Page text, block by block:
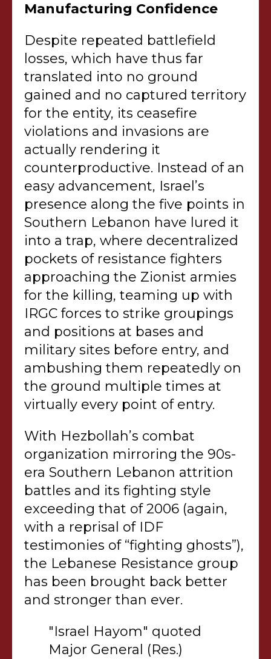
Manufacturing Confidence
Despite repeated battlefield
losses, which have thus far
translated into no ground
gained and no captured territory
for the entity, its ceasefire
violations and invasions are
actually rendering it
counterproductive. Instead of an
easy advancement, Israel’s
presence along the five points in
Southern Lebanon have lured it
into a trap, where decentralized
pockets of resistance fighters
approaching the Zionist armies
for the killing, teaming up with
IRGC forces to strike groupings
and positions at bases and
military sites before entry, and
ambushing them repeatedly on
the ground multiple times at
virtually every point of entry.
With Hezbollah’s combat
organization mirroring the 90s-
era Southern Lebanon attrition
battles and its fighting style
exceeding that of 2006 (again,
with a reprisal of IDF
testimonies of “fighting ghosts”),
the Lebanese Resistance group
has been brought back better
and stronger than ever.
"Israel Hayom" quoted
Major General (Res.)